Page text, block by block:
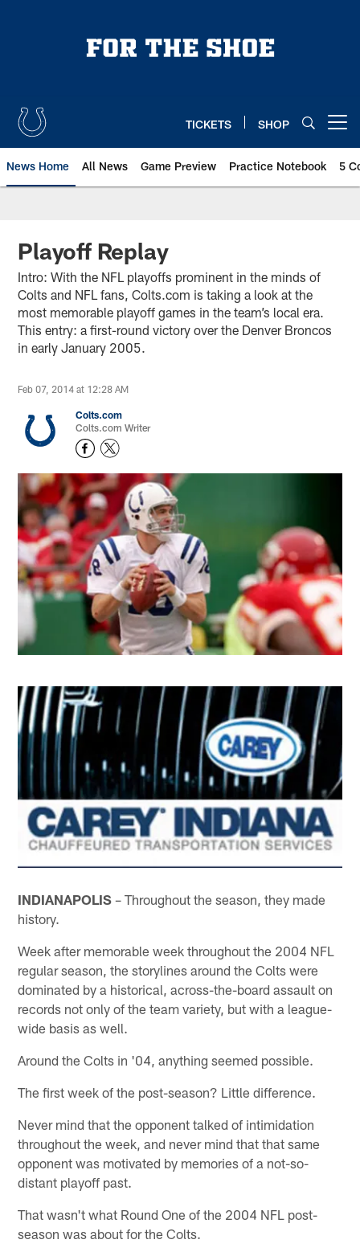
TICKETS SHOP
News Home All News Game Preview Practice Notebook 5
Playoff Replay
Intro: With the NFL playoffs prominent in the minds of
Colts and NFL fans, Colts.com is taking a look at the
most memorable playoff games in the team’s local era.
This entry: a first-round victory over the Denver Broncos
in early January 2005.
Feb 07, 2014 at 12:28 AM
Colts.com
Colts.com Writer
INDIANAPOLIS – Throughout the season, they made
history.
Week after memorable week throughout the 2004 NFL
regular season, the storylines around the Colts were
dominated by a historical, across-the-board assault on
records not only of the team variety, but with a league-
wide basis as well.
Around the Colts in '04, anything seemed possible.
The first week of the post-season? Little difference.
Never mind that the opponent talked of intimidation
throughout the week, and never mind that that same
opponent was motivated by memories of a not-so-
distant playoff past.
That wasn't what Round One of the 2004 NFL post-
season was about for the Colts.